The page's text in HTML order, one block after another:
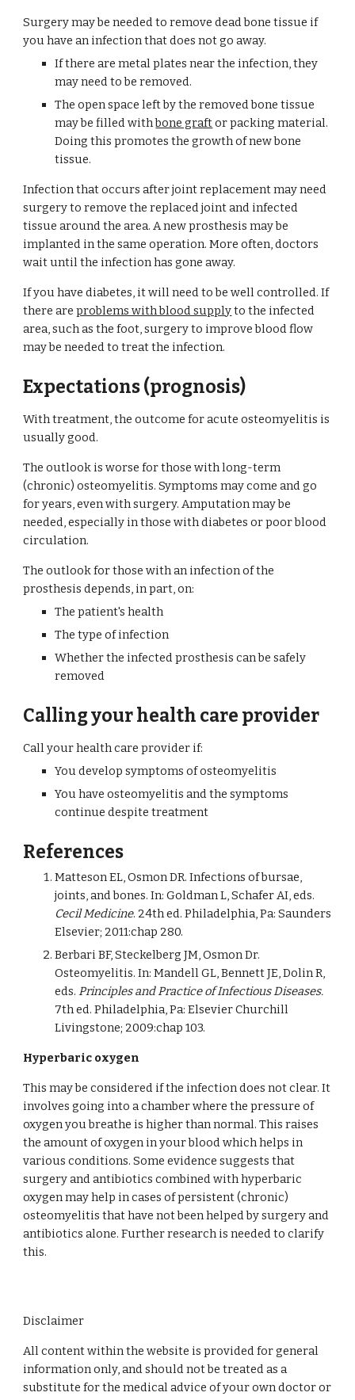
Surgery may be needed to remove dead bone tissue if
you have an infection that does not go away.
If there are metal plates near the infection, they
may need to be removed.
The open space left by the removed bone tissue
may be filled with bone graft or packing material.
Doing this promotes the growth of new bone
tissue.
Infection that occurs after joint replacement may need
surgery to remove the replaced joint and infected
tissue around the area. A new prosthesis may be
implanted in the same operation. More often, doctors
wait until the infection has gone away.
If you have diabetes, it will need to be well controlled. If
there are problems with blood supply to the infected
area, such as the foot, surgery to improve blood flow
may be needed to treat the infection.
Expectations (prognosis)
With treatment, the outcome for acute osteomyelitis is
usually good.
The outlook is worse for those with long-term
(chronic) osteomyelitis. Symptoms may come and go
for years, even with surgery. Amputation may be
needed, especially in those with diabetes or poor blood
circulation.
The outlook for those with an infection of the
prosthesis depends, in part, on:
The patient's health
The type of infection
Whether the infected prosthesis can be safely
removed
Calling your health care provider
Call your health care provider if:
You develop symptoms of osteomyelitis
You have osteomyelitis and the symptoms
continue despite treatment
References
Matteson EL, Osmon DR. Infections of bursae,
Cecil Medicine. 24th ed. Philadelphia, Pa: Saunders
Elsevier; 2011:chap 280.
Berbari BF, Steckelberg JM, Osmon Dr.
Osteomyelitis. In: Mandell GL, Bennett JE, Dolin R,
eds. Principles and Practice of Infectious Diseases.
7th ed. Philadelphia, Pa: Elsevier Churchill
Livingstone; 2009:chap 103.
Hyperbaric oxygen
This may be considered if the infection does not clear. It
involves going into a chamber where the pressure of
oxygen you breathe is higher than normal. This raises
the amount of oxygen in your blood which helps in
various conditions. Some evidence suggests that
surgery and antibiotics combined with hyperbaric
oxygen may help in cases of persistent (chronic)
osteomyelitis that have not been helped by surgery and
antibiotics alone. Further research is needed to clarify
this.
Disclaimer
All content within the website is provided for general
information only, and should not be treated as a
substitute for the medical advice of your own doctor or